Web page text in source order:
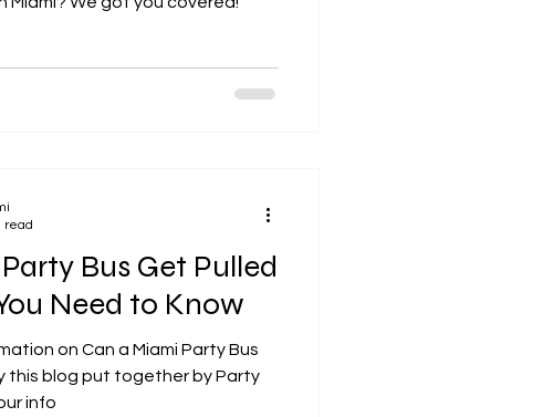
Bus Get Pulled
Need to Know
on Can a Miami Party Bus
this blog put together by Party
info
read